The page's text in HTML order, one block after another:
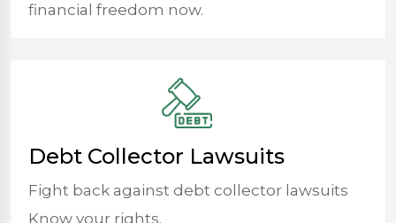
financial freedom now.
Debt Collector Lawsuits
Fight back against debt collector lawsuits
Know your rights.